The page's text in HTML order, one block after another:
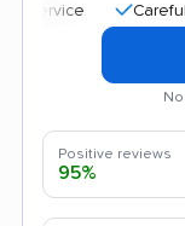
Careful
Positive reviews
95%